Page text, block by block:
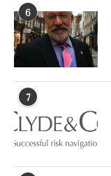
6
7